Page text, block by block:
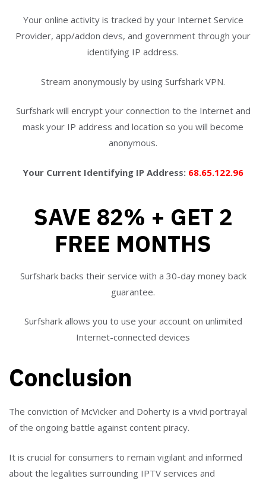
Your online activity is tracked by your Internet Service
Provider, app/addon devs, and government through your
identifying IP address.
Stream anonymously by using Surfshark VPN.
Surfshark will encrypt your connection to the Internet and
mask your IP address and location so you will become
anonymous.
Your Current Identifying IP Address: 68.65.122.96
SAVE 82% + GET 2
FREE MONTHS
Surfshark backs their service with a 30-day money back
guarantee.
Surfshark allows you to use your account on unlimited
Internet-connected devices
Conclusion
The conviction of McVicker and Doherty is a vivid portrayal
of the ongoing battle against content piracy.
It is crucial for consumers to remain vigilant and informed
about the legalities surrounding IPTV services and